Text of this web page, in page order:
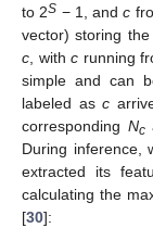
to 2S − 1, andc
vector) storing
c , withc running
simple and can
labeled as c
corresponding Nc
During inference,
extracted its
calculating the
[30]: